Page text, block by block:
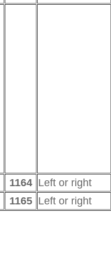
1164 Left or right
1165 Left or right